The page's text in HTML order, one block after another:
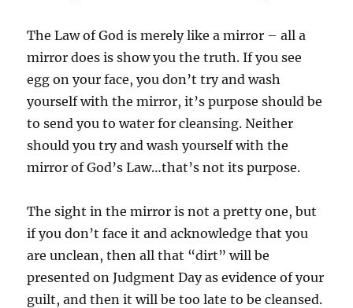
The Law of God is merely like a mirror – all a
mirror does is show you the truth. If you see
egg on your face, you don’t try and wash
yourself with the mirror, it’s purpose should be
to send you to water for cleansing. Neither
should you try and wash yourself with the
mirror of God’s Law…that’s not its purpose.
The sight in the mirror is not a pretty one, but
if you don’t face it and acknowledge that you
are unclean, then all that “dirt” will be
presented on Judgment Day as evidence of your
guilt, and then it will be too late to be cleansed.